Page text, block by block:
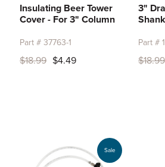
Insulating Beer Tower
Cover - For 3" Column
Part # 37763-1
$18.99 $4.49
3"
Part #
$18.99
Sale